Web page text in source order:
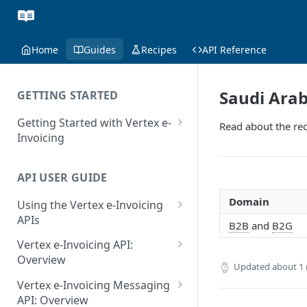
Home Guides Recipes API Reference
GETTING STARTED
Getting Started with Vertex e-
Invoicing
Supported Countries
Glossary
Release Notes
July 22 2026
June 18 2026
API USER GUIDE
Using the Vertex e-Invoicing
APIs
Error Handling
VRBL: Messages
Peppol: Messages
Vertex e-Invoicing API:
Overview
Vertex e-Invoicing API:
Example Process Flow
Vertex e-Invoicing Messaging
API: Overview
Saudi
Read about the
Domain
B2B and B2G
Updated about 1